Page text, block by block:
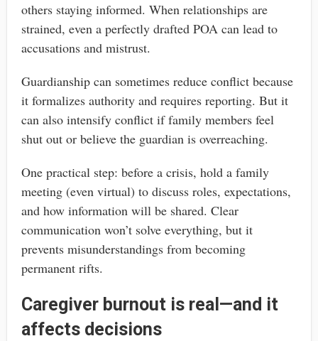
others staying informed. When relationships are
strained, even a perfectly drafted POA can lead to
accusations and mistrust.
Guardianship can sometimes reduce conflict because
it formalizes authority and requires reporting. But it
can also intensify conflict if family members feel
shut out or believe the guardian is overreaching.
One practical step: before a crisis, hold a family
meeting (even virtual) to discuss roles, expectations,
and how information will be shared. Clear
communication won’t solve everything, but it
prevents misunderstandings from becoming
permanent rifts.
Caregiver burnout is real—and it
affects decisions